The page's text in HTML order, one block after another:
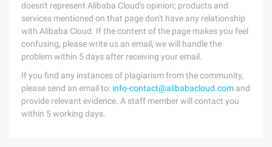
doesn't represent Alibaba Cloud's opinion; products and
services mentioned on that page don't have any relationship
with Alibaba Cloud. If the content of the page makes you feel
confusing, please write us an email, we will handle the
problem within 5 days after receiving your email.
If you find any instances of plagiarism from the community,
please send an email to: info-contact@alibabacloud.com and
provide relevant evidence. A staff member will contact you
within 5 working days.